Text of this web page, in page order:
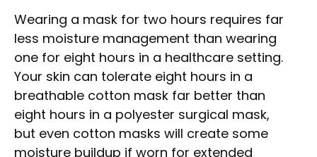
Wearing a mask for two hours requires far
less moisture management than wearing
one for eight hours in a healthcare setting.
Your skin can tolerate eight hours in a
breathable cotton mask far better than
eight hours in a polyester surgical mask,
but even cotton masks will create some
moisture buildup if worn for extended